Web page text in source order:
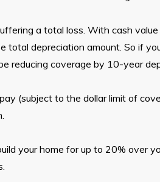
a total loss. With cash
depreciation amount. So if
reducing coverage by 10-year
(subject to the dollar limit of
your home for up to 20% over